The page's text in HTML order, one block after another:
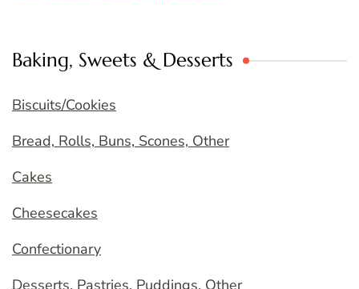
Baking, Sweets & Desserts
Biscuits/Cookies
Bread, Rolls, Buns, Scones, Other
Cakes
Cheesecakes
Confectionary